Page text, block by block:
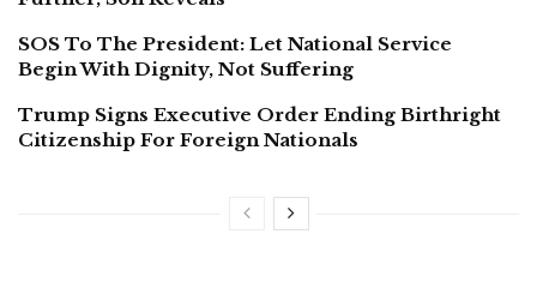
SOS To The President: Let National Service
Begin With Dignity, Not Suffering
Trump Signs Executive Order Ending Birthright
Citizenship For Foreign Nationals